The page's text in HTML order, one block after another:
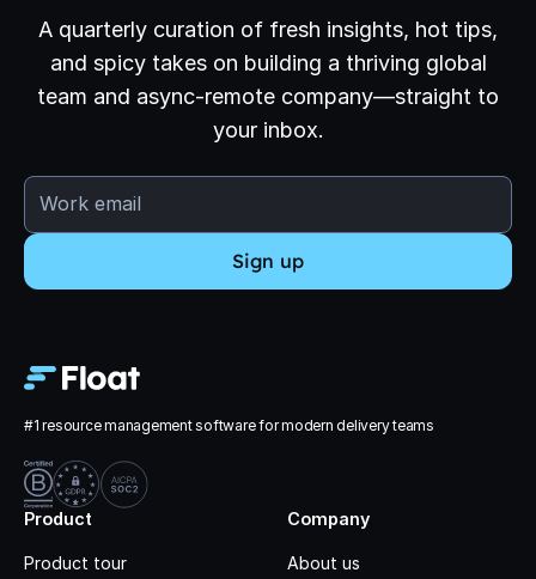
A quarterly curation of fresh insights, hot tips,
and spicy takes on building a thriving global
team and async-remote company—straight to
your inbox.
#1 resource management software for modern delivery teams
Product
Product tour
Company
About us